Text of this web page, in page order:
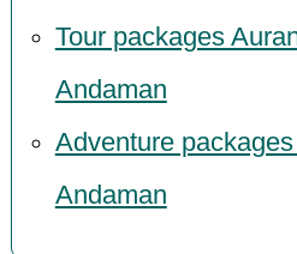
Tour packages
Andaman
Adventure
Andaman